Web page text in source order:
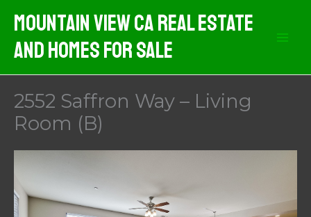
content
Mountain View CA Real Estate
And Homes For Sale
2552 Saffron Way – Living
Room (B)